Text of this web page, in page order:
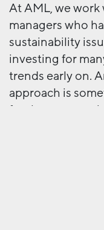
At AML, we work
managers who
sustainability
investing for
trends early on.
approach is
for them –